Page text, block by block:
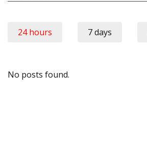
24 hours 7 days
No posts found.